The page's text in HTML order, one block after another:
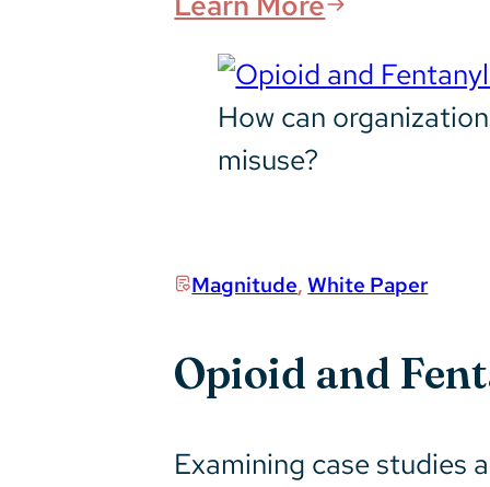
How can
misuse?
Magnitude,White Paper
Opioid and
Examining case studies